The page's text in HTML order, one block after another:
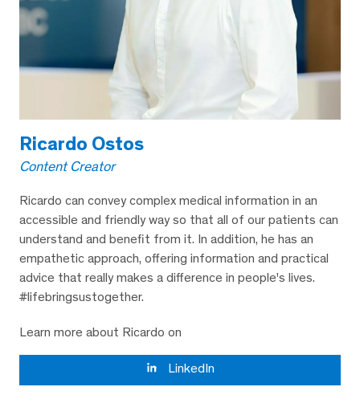
Ricardo Ostos
Content Creator
Ricardo can convey complex medical information in an
accessible and friendly way so that all of our patients can
understand and benefit from it. In addition, he has an
empathetic approach, offering information and practical
advice that really makes a difference in people's lives.
#lifebringsustogether.
Learn more about Ricardo on
LinkedIn